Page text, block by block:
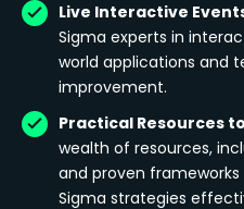
Live Interactive
Sigma experts in
world applications and
improvement.
Practical Resources
wealth of resources,
and proven
Sigma strategies